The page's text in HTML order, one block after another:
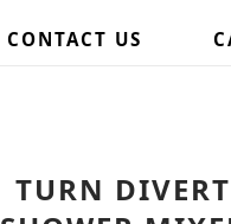
CONTACT US
TURN